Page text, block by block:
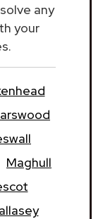
any
your
Maghull